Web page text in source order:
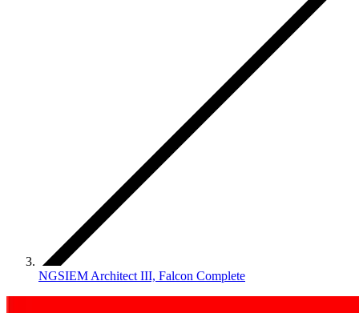
NGSIEM Architect III, Falcon Complete